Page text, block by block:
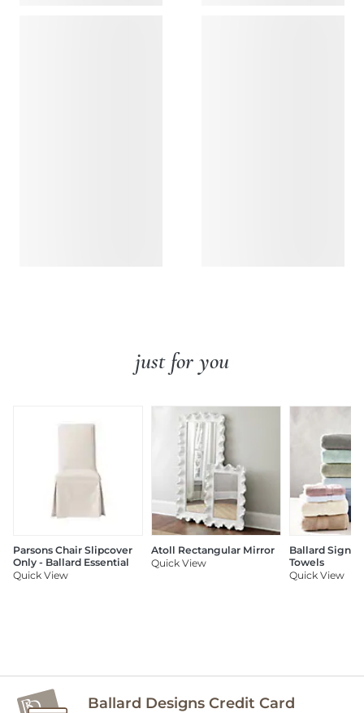
just for you
Parsons Chair Slipcover
Only - Ballard Essential
Quick View
Atoll Rectangular Mirror
Quick View
Ballard
Towels
Quick View
Ballard Designs Credit Card